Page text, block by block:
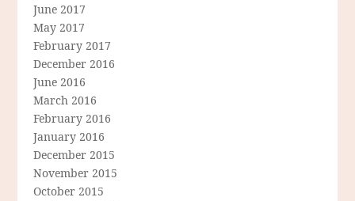
June 2017
May 2017
February 2017
December 2016
June 2016
March 2016
February 2016
January 2016
December 2015
November 2015
October 2015